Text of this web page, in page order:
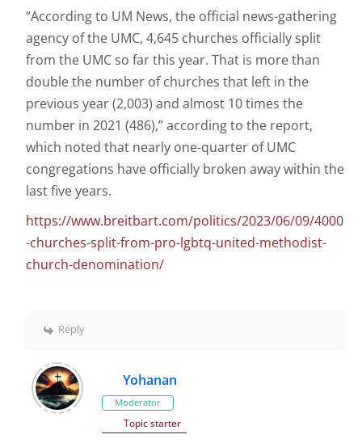
“According to UM News, the official news-gathering
agency of the UMC, 4,645 churches officially split
from the UMC so far this year. That is more than
double the number of churches that left in the
previous year (2,003) and almost 10 times the
number in 2021 (486),” according to the report,
which noted that nearly one-quarter of UMC
congregations have officially broken away within the
last five years.
https://www.breitbart.com/politics/2023/06/09/4000
-churches-split-from-pro-lgbtq-united-methodist-
church-denomination/
Reply
Yohanan
Moderator
Topic starter